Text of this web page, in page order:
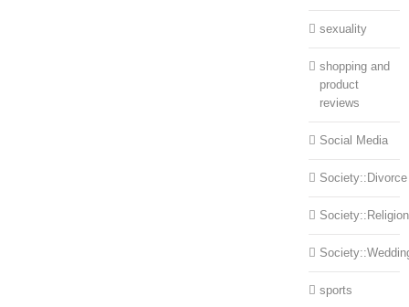
sexuality
shopping and
product
reviews
Social Media
Society::Divorce
Society::Religion
sports